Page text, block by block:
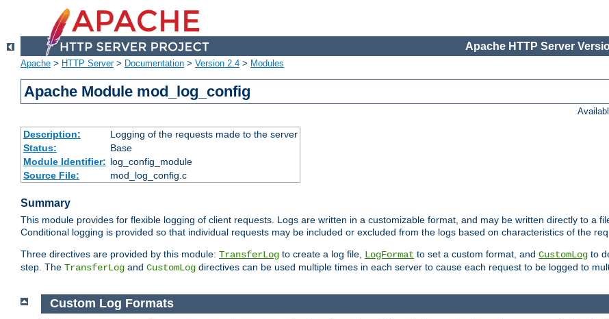
Apache HTTP Server
Apache > HTTP Server> Documentation > Version 2.4 > Modules
Apache Module mod_log_config
Description:
Logging of the requests made to the server
Status:
Base
Module Identifier: log_config_module
Source File:
mod_log_config.c
Summary
This module provides for flexible logging of client requests. Logs are written in a customizable format, and may be written directly to a
Conditional logging is provided so that individual requests may be included or excluded from the logs based on characteristics of the
Three directives are provided by this module: TransferLog to create a log file, LogFormat to set a custom format, and CustomLog to
step. The TransferLog and CustomLog directives can be used multiple times in each server to cause each request to be logged to
Custom Log Formats